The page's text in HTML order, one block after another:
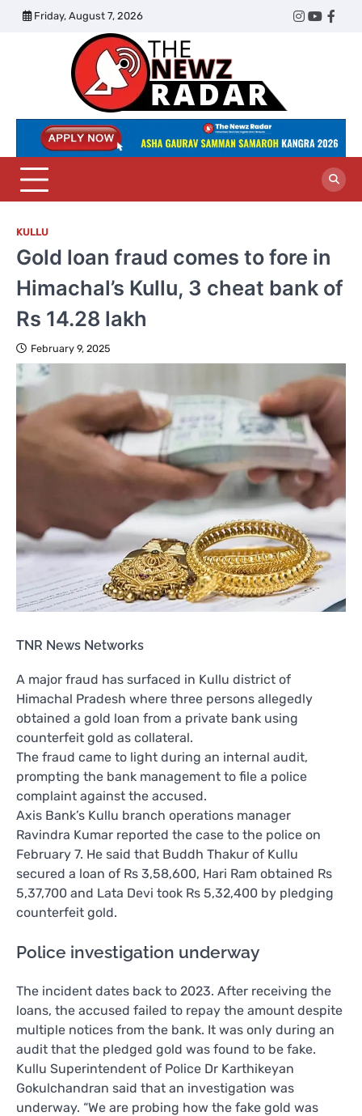
Skip
Friday, August 7, 2026
Twitter
Instagram
Radar
KULLU
Gold loan fraud comes to fore in
Himachal’s Kullu, 3 cheat bank of
Rs 14.28 lakh
February 9, 2025
TNR News Networks
A major fraud has surfaced in Kullu district of
Himachal Pradesh where three persons allegedly
obtained a gold loan from a private bank using
counterfeit gold as collateral.
The fraud came to light during an internal audit,
prompting the bank management to file a police
complaint against the accused.
Axis Bank’s Kullu branch operations manager
Ravindra Kumar reported the case to the police on
February 7. He said that Buddh Thakur of Kullu
secured a loan of Rs 3,58,600, Hari Ram obtained Rs
5,37,700 and Lata Devi took Rs 5,32,400 by pledging
counterfeit gold.
Police investigation underway
The incident dates back to 2023. After receiving the
loans, the accused failed to repay the amount despite
multiple notices from the bank. It was only during an
audit that the pledged gold was found to be fake.
Kullu Superintendent of Police Dr Karthikeyan
Gokulchandran said that an investigation was
underway. “We are probing how the fake gold was